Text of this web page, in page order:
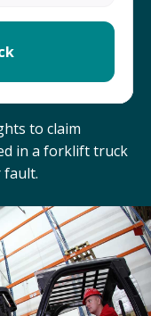
to claim
in a forklift truck
fault.